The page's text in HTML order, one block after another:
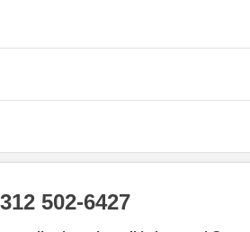
502-6427